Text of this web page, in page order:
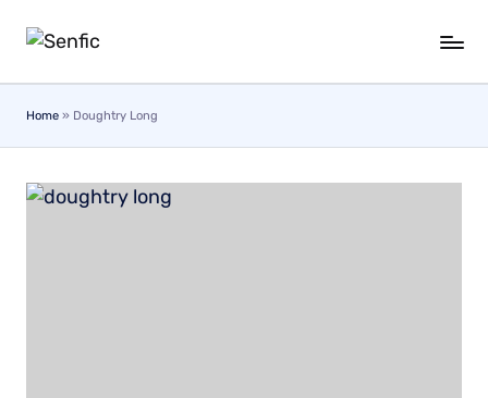
Skip
to
content
Home » Doughtry Long